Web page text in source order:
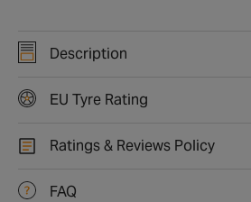
Description
EU Tyre Rating
Ratings & Reviews Policy
FAQ